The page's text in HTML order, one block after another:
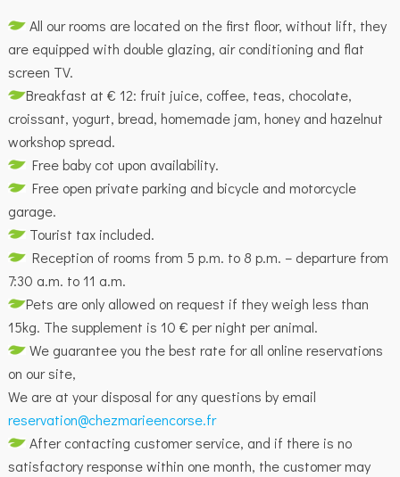
All our rooms are located on the first floor, without lift, they
are equipped with double glazing, air conditioning and flat
screen TV.
Breakfast at € 12: fruit juice, coffee, teas, chocolate,
croissant, yogurt, bread, homemade jam, honey and hazelnut
workshop spread.
Free baby cot upon availability.
Free open private parking and bicycle and motorcycle
garage.
Tourist tax included.
Reception of rooms from 5 p.m. to 8 p.m. – departure from
7:30 a.m. to 11 a.m.
Pets are only allowed on request if they weigh less than
15kg. The supplement is 10 € per night per animal.
We guarantee you the best rate for all online reservations
on our site,
We are at your disposal for any questions by email
reservation@chezmarieencorse.fr
After contacting customer service, and if there is no
satisfactory response within one month, the customer may